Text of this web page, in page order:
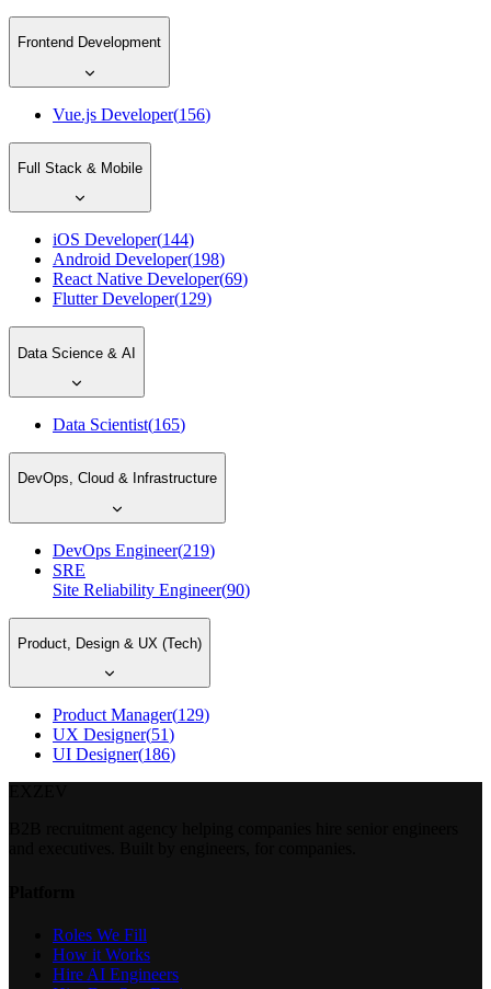
Frontend Development
Vue.js Developer(156)
Full Stack & Mobile
iOS Developer(144)
Android Developer(198)
React Native Developer(69)
Flutter Developer(129)
Data Science & AI
Data Scientist(165)
DevOps, Cloud & Infrastructure
DevOps Engineer(219)
SRE
Site Reliability Engineer(90)
Product, Design & UX (Tech)
Product Manager(129)
UX Designer(51)
UI Designer(186)
Roles We Fill
How it Works
Hire AI Engineers